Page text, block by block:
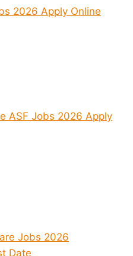
2026 Apply Online
ASF Jobs 2026 Apply
Jobs 2026
Date